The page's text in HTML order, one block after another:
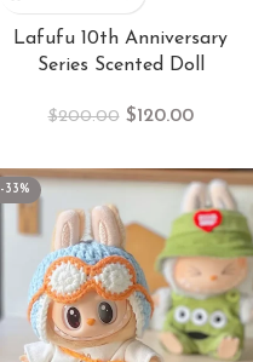
Lafufu 10th Anniversary
Series Scented Doll
$200.00 $120.00
-33%